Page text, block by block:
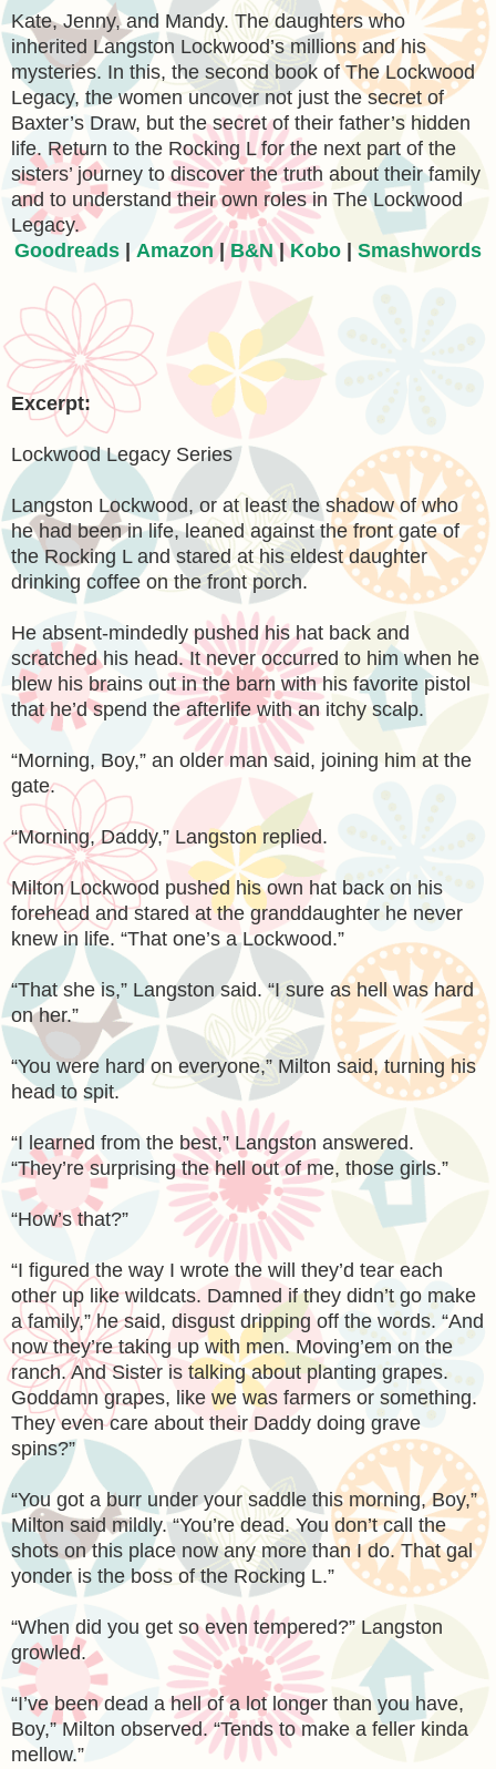
Kate, Jenny, and Mandy. The daughters who
inherited Langston Lockwood’s millions and his
mysteries. In this, the second book of The Lockwood
Legacy, the women uncover not just the secret of
Baxter’s Draw, but the secret of their father’s hidden
life. Return to the Rocking L for the next part of the
sisters’ journey to discover the truth about their family
and to understand their own roles in The Lockwood
Legacy.
Goodreads | Amazon|B&N|Kobo | Smashwords
Excerpt:
Lockwood Legacy Series
Langston Lockwood, or at least the shadow of who
he had been in life, leaned against the front gate of
the Rocking L and stared at his eldest daughter
drinking coffee on the front porch.
He absent-mindedly pushed his hat back and
scratched his head. It never occurred to him when he
blew his brains out in the barn with his favorite pistol
that he’d spend the afterlife with an itchy scalp.
“Morning, Boy,” an older man said, joining him at the
gate.
“Morning, Daddy,” Langston replied.
Milton Lockwood pushed his own hat back on his
forehead and stared at the granddaughter he never
knew in life. “That one’s a Lockwood.”
“That she is,” Langston said. “I sure as hell was hard
on her.”
“You were hard on everyone,” Milton said, turning his
head to spit.
“I learned from the best,” Langston answered.
“They’re surprising the hell out of me, those girls.”
“How’s that?”
“I figured the way I wrote the will they’d tear each
other up like wildcats. Damned if they didn’t go make
a family,” he said, disgust dripping off the words. “And
now they’re taking up with men. Moving’em on the
ranch. And Sister is talking about planting grapes.
Goddamn grapes, like we was farmers or something.
They even care about their Daddy doing grave
spins?”
“You got a burr under your saddle this morning, Boy,”
Milton said mildly. “You’re dead. You don’t call the
shots on this place now any more than I do. That gal
yonder is the boss of the Rocking L.”
“When did you get so even tempered?” Langston
growled.
“I’ve been dead a hell of a lot longer than you have,
Boy,” Milton observed. “Tends to make a feller kinda
mellow.”